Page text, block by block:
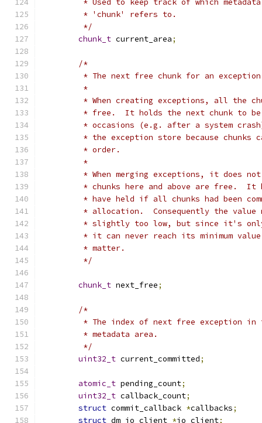
* Used to keep track of which
	 * 'chunk' refers to.
	 */
chunk_t current_area;
/*
* The next free chunk for an
	 *
* When creating exceptions, all the
* free.  It holds the next chunk to
* occasions (e.g. after a system
* the exception store because chunks
	 * order.
	 *
* When merging exceptions, it does
* chunks here and above are free.
* have held if all chunks had been
* allocation.  Consequently the value
* slightly too low, but since it's
* it can never reach its minimum
	 * matter.
	 */
chunk_t next_free;
/*
* The index of next free exception in
	 * metadata area.
	 */
uint32_t current_committed;
atomic_t pending_count;
uint32_t callback_count;
struct commit_callback *callbacks;
struct dm_io_client *io_client;